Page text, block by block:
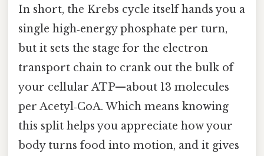
In short, the Krebs cycle itself hands you a
single high‑energy phosphate per turn,
but it sets the stage for the electron
transport chain to crank out the bulk of
your cellular ATP—about 13 molecules
per Acetyl‑CoA. Which means knowing
this split helps you appreciate how your
body turns food into motion, and it gives